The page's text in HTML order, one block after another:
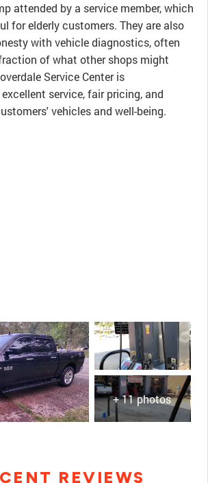
attended by a service member, which
for elderly customers. They are also
with vehicle diagnostics, often
of what other shops might
Service Center is
service, fair pricing, and
vehicles and well-being.
+ 11 photos
REVIEWS